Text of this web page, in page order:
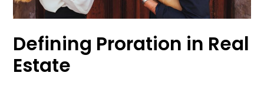
Defining Proration in Real
Estate